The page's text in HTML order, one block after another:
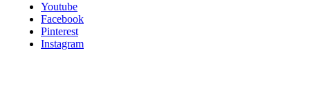
Youtube
Facebook
Pinterest
Instagram